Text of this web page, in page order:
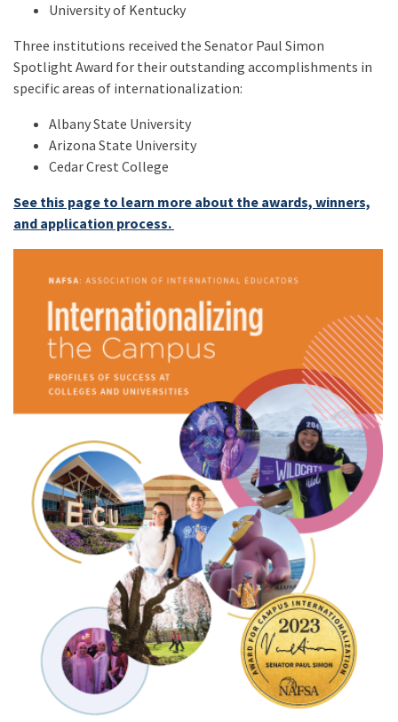
University of Kentucky
Three institutions received the Senator Paul Simon
Spotlight Award for their outstanding accomplishments in
specific areas of internationalization:
Albany State University
Arizona State University
Cedar Crest College
See this page to learn more about the awards, winners,
and application process.